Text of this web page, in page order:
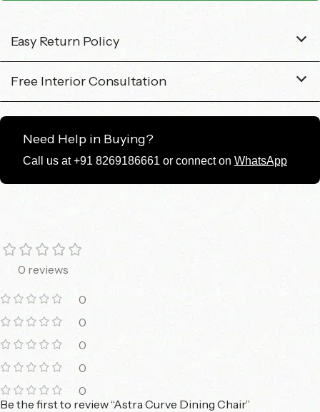
Easy Return Policy
Free Interior Consultation
Need Help in Buying?
Call us at +91 8269186661 or connect on WhatsApp
0 reviews
0
0
0
0
0
Be the first to review “Astra Curve Dining Chair”